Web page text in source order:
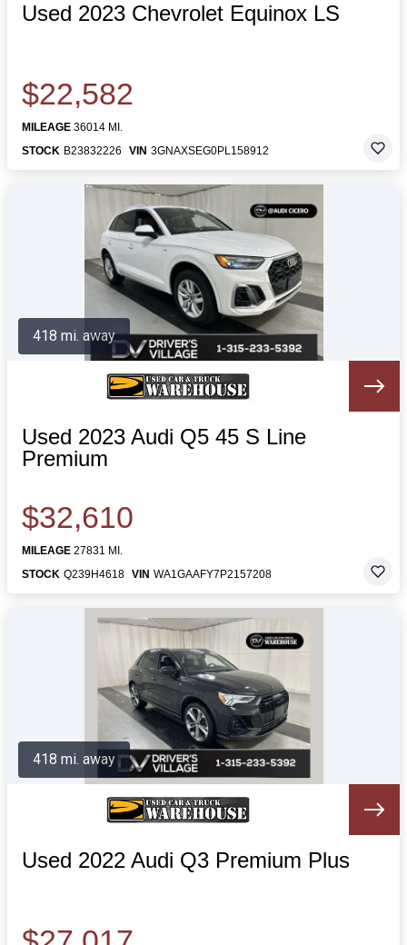
Used 2023 Chevrolet Equinox LS
$22,582
MILEAGE 36014 MI.
STOCK B23832226 VIN 3GNAXSEG0PL158912
Used 2023 Audi Q5 45 S Line
Premium
$32,610
MILEAGE 27831 MI.
STOCK Q239H4618 VIN WA1GAAFY7P2157208
418 mi. away
Used 2022 Audi Q3 Premium Plus
418 mi. away